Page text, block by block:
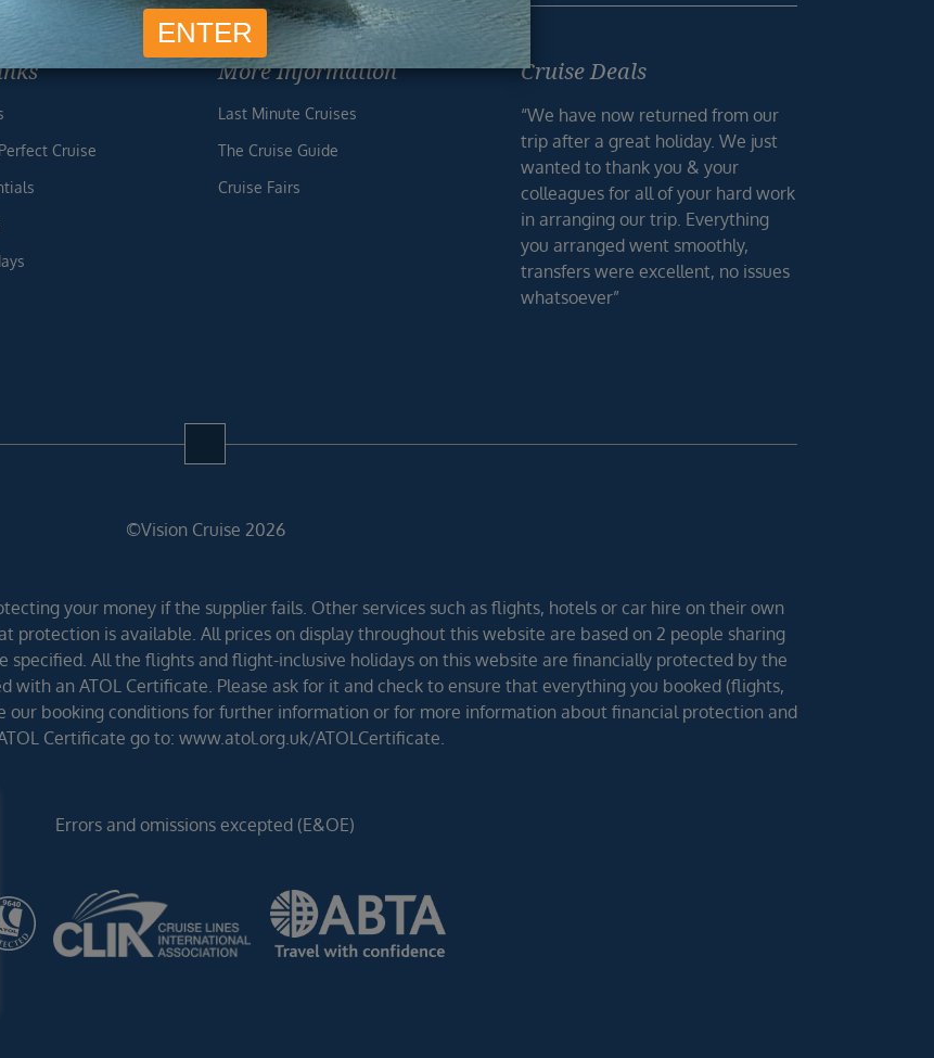
Cruise
More Information
Last Minute Cruises
The Cruise Guide
Cruise Fairs
Cruise Deals
“We have now returned from our
trip after a great holiday. We just
wanted to thank you & your
colleagues for all of your hard work
in arranging our trip. Everything
you arranged went smoothly,
transfers were excellent, no issues
whatsoever”
©Vision Cruise 2026
your money if the supplier fails. Other services such as flights, hotels or car hire on their own
protection is available. All prices on display throughout this website are based on 2 people sharing
specified. All the flights and flight-inclusive holidays on this website are financially protected by the
with an ATOL Certificate. Please ask for it and check to ensure that everything you booked (flights,
our booking conditions for further information or for more information about financial protection and
Certificate go to: www.atol.org.uk/ATOLCertificate.
Errors and omissions excepted (E&OE)